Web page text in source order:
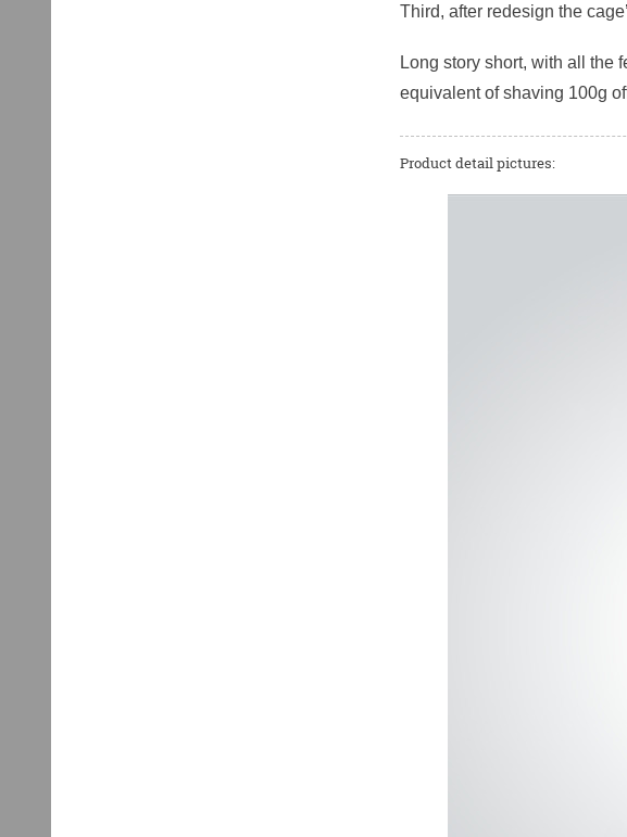
Third, after redesign the
Long story short, with all the
equivalent of shaving 100g
Product detail pictures: